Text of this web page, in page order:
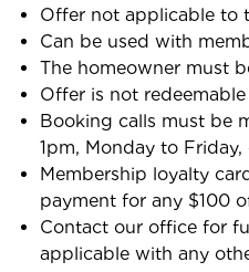
Offer not applicable to
Can be used with
The homeowner must
Offer is not
Booking calls must be
1pm, Monday to
Membership loyalty
payment for any $100
Contact our office for
applicable with any